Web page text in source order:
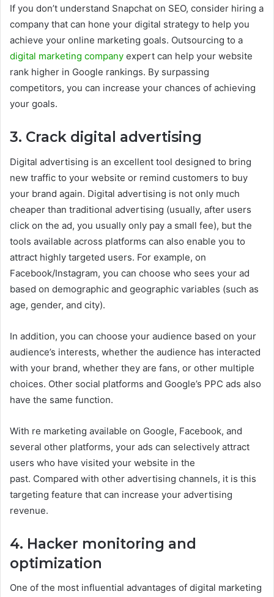
If you don’t understand Snapchat on SEO, consider hiring a
company that can hone your digital strategy to help you
achieve your online marketing goals. Outsourcing to a
digital marketing company expert can help your website
rank higher in Google rankings. By surpassing
competitors, you can increase your chances of achieving
your goals.
3. Crack digital advertising
Digital advertising is an excellent tool designed to bring
new traffic to your website or remind customers to buy
your brand again. Digital advertising is not only much
cheaper than traditional advertising (usually, after users
click on the ad, you usually only pay a small fee), but the
tools available across platforms can also enable you to
attract highly targeted users. For example, on
Facebook/Instagram, you can choose who sees your ad
based on demographic and geographic variables (such as
age, gender, and city).
In addition, you can choose your audience based on your
audience’s interests, whether the audience has interacted
with your brand, whether they are fans, or other multiple
choices. Other social platforms and Google’s PPC ads also
have the same function.
With re marketing available on Google, Facebook, and
several other platforms, your ads can selectively attract
users who have visited your website in the
past. Compared with other advertising channels, it is this
targeting feature that can increase your advertising
revenue.
4. Hacker monitoring and
optimization
One of the most influential advantages of digital marketing